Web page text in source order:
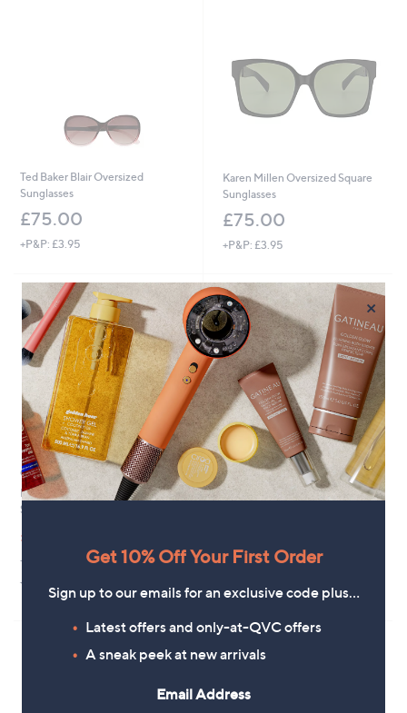
Ted Baker Blair Oversized
Sunglasses
£75.00
+P&P: £3.95
Karen Millen Oversized Square
Sunglasses
£75.00
+P&P: £3.95
Clearance
Botaniq Chunky Square
Sunglasses
£45.00
a
,
7
.
+P&P: £3.95
of
Stars
Reviews
Ted Baker Layla Cat Eye
Sunglasses
×
Get 10% Off Your First Order
Sign up to our emails for an exclusive code plus…
Latest offers and only-at-QVC offers
A sneak peek at new arrivals
Email Address